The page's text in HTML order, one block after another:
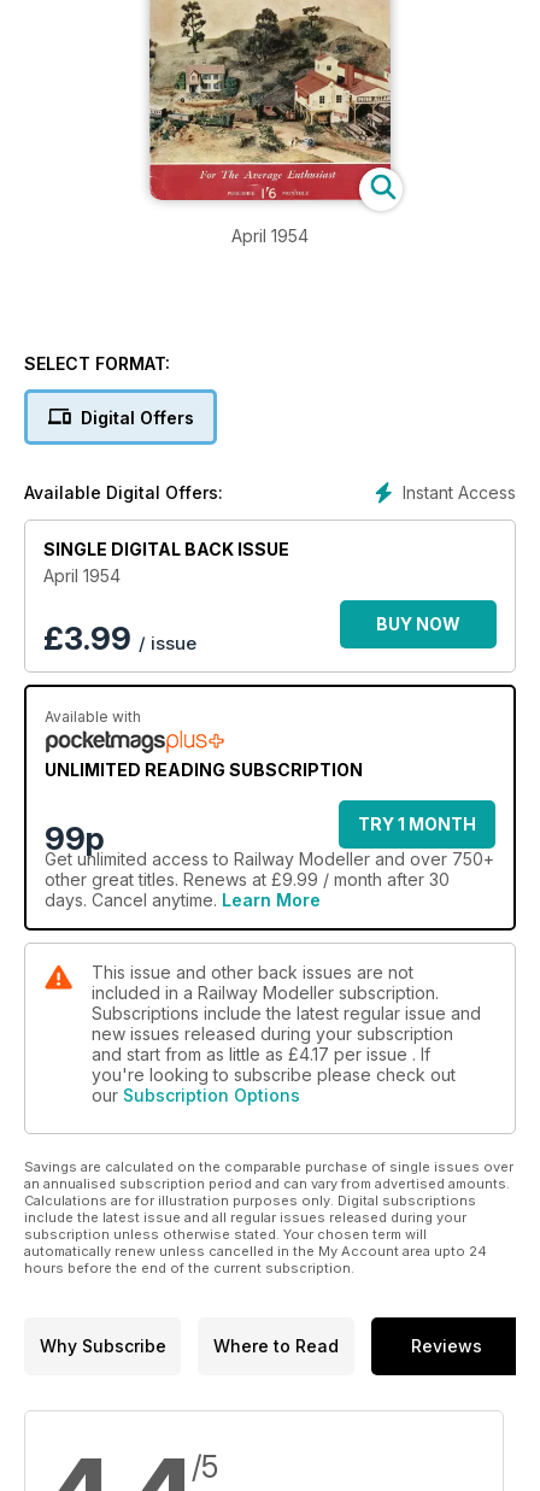
April 1954
SELECT FORMAT:
Digital Offers
Instant Access
Available Digital Offers:
SINGLE DIGITAL BACK ISSUE
April 1954
£3.99 / issue
BUY NOW
Available with
UNLIMITED READING SUBSCRIPTION
99p
TRY 1 MONTH
Get unlimited access to Railway Modeller and over 750+
other great titles. Renews at £9.99 / month after 30
days. Cancel anytime. Learn More
This issue and other back issues are not
included in a Railway Modeller subscription.
Subscriptions include the latest regular issue and
new issues released during your subscription
and start from as little as £4.17 per issue . If
you're looking to subscribe please check out
our Subscription Options
Savings are calculated on the comparable purchase of single issues over
an annualised subscription period and can vary from advertised amounts.
Calculations are for illustration purposes only. Digital subscriptions
include the latest issue and all regular issues released during your
subscription unless otherwise stated. Your chosen term will
automatically renew unless cancelled in the My Account area upto 24
hours before the end of the current subscription.
Why Subscribe Where to Read Reviews
/5